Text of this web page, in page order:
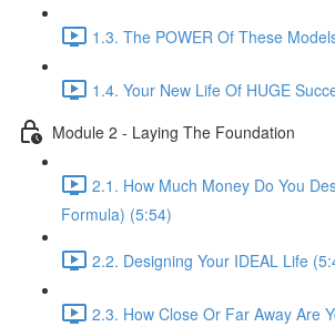
1.3. The POWER Of These
1.4. Your New Life Of HUGE
Module 2 - Laying The Foundation
2.1. How Much Money Do You
Formula) (5:54)
2.2. Designing Your IDEAL Life
2.3. How Close Or Far Away Are